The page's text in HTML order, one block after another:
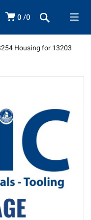
0 0
Housing for 13203